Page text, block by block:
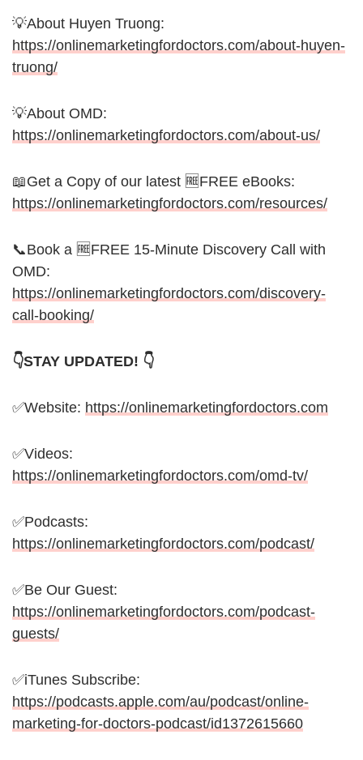
💡About Huyen Truong:
https://onlinemarketingfordoctors.com/about-huyen-
truong/
💡About OMD:
https://onlinemarketingfordoctors.com/about-us/
📖Get a Copy of our latest 🆓FREE eBooks:
https://onlinemarketingfordoctors.com/resources/
📞Book a 🆓FREE 15-Minute Discovery Call with
OMD:
https://onlinemarketingfordoctors.com/discovery-
call-booking/
👇STAY UPDATED! 👇
✅Website: https://onlinemarketingfordoctors.com
✅Videos:
https://onlinemarketingfordoctors.com/omd-tv/
✅Podcasts:
https://onlinemarketingfordoctors.com/podcast/
✅Be Our Guest:
https://onlinemarketingfordoctors.com/podcast-
guests/
✅iTunes Subscribe:
https://podcasts.apple.com/au/podcast/online-
marketing-for-doctors-podcast/id1372615660